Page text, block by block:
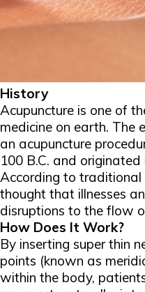
History
Acupuncture is one of
medicine on earth. The
an acupuncture
100 B.C. and originated
According to traditional
thought that illnesses
disruptions to the flow
How Does It Work?
By inserting super thin
points (known as
within the body,